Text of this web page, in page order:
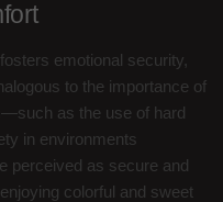
emotional security,
to the importance of
as the use of hard
in environments
perceived as secure and
colorful and sweet